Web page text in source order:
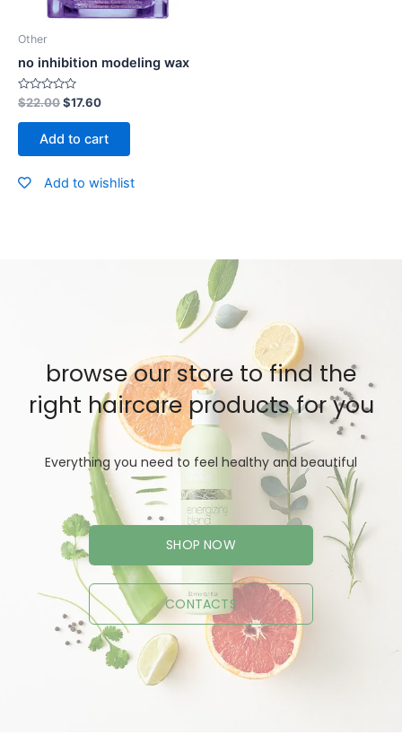
Other
no inhibition modeling wax
Rated
0
out
$22.00$17.60
Add to cart
Add to wishlist
browse our store to find the
right haircare products for you
Everything you need to feel healthy and beautiful
SHOP NOW
CONTACTS